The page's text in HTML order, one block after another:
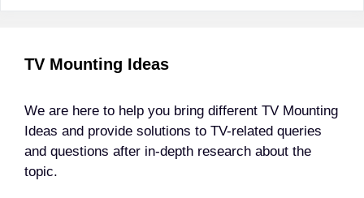
TV Mounting Ideas
We are here to help you bring different TV Mounting
Ideas and provide solutions to TV-related queries
and questions after in-depth research about the
topic.